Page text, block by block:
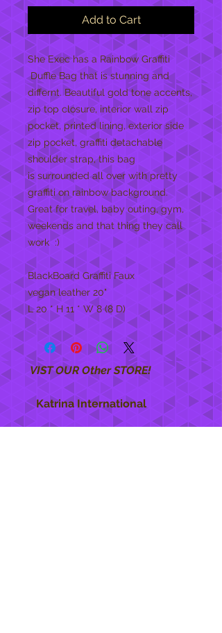
Add to Cart
She Exec has a Rainbow Graffiti
Duffle Bag that is stunning and
differnt. Beautiful gold tone accents,
zip top closure, interior wall zip
pocket, printed lining, exterior side
zip pocket, graffiti detachable
shoulder strap, this bag
is surrounded all over with pretty
graffiti on rainbow background.
Great for travel, baby outing, gym,
weekends and that thing they call
work :)
BlackBoard Graffiti Faux
vegan leather 20"
L 20 * H 11 * W 8 (8 D)
VIST OUR Other STORE!
Katrina International